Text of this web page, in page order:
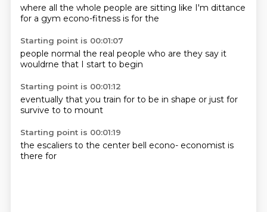
where all the whole people are sitting like I'm dittance
for a gym econo-fitness is for the
Starting point is 00:01:07
people normal the real people who are they say it
wouldrne that I start to begin
Starting point is 00:01:12
eventually that you train for to be in shape or just for
survive to to mount
Starting point is 00:01:19
the escaliers to the center bell econo- economist is
there for